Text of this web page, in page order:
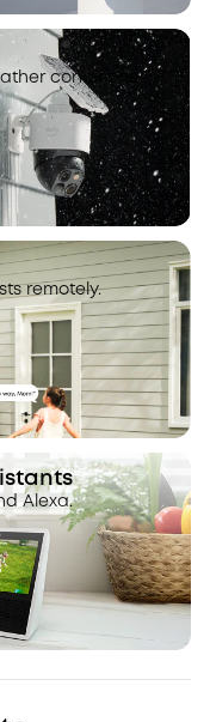
conditions.
remotely.
Alexa.